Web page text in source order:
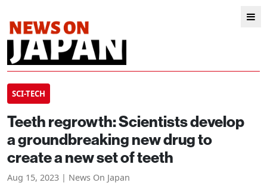
SCI-TECH
Teeth regrowth: Scientists develop
a groundbreaking new drug to
create a new set of teeth
Aug 15, 2023 | News On Japan